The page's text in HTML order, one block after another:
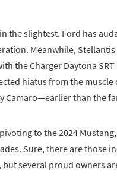
the slightest. Ford has
Meanwhile,
the Charger Daytona
hiatus from the
Camaro—earlier than the
to the 2024
Sure, there are those
several proud owners